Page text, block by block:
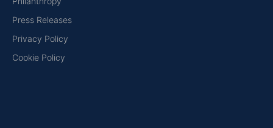
Press Releases
Privacy Policy
Cookie Policy